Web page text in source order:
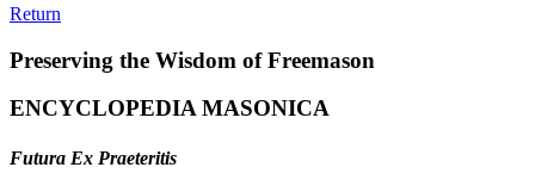
Return
Preserving the Wisdom of Freemason
ENCYCLOPEDIA MASONICA
Futura Ex Praeteritis